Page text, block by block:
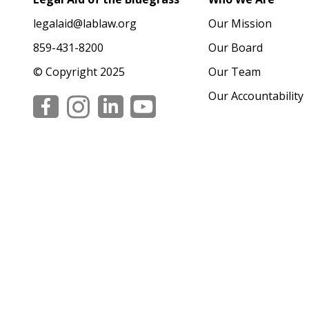
legalaid@lablaw.org
859-431-8200
© Copyright 2025
Social
Our Mission
Our Board
Our Team
Our Accountability